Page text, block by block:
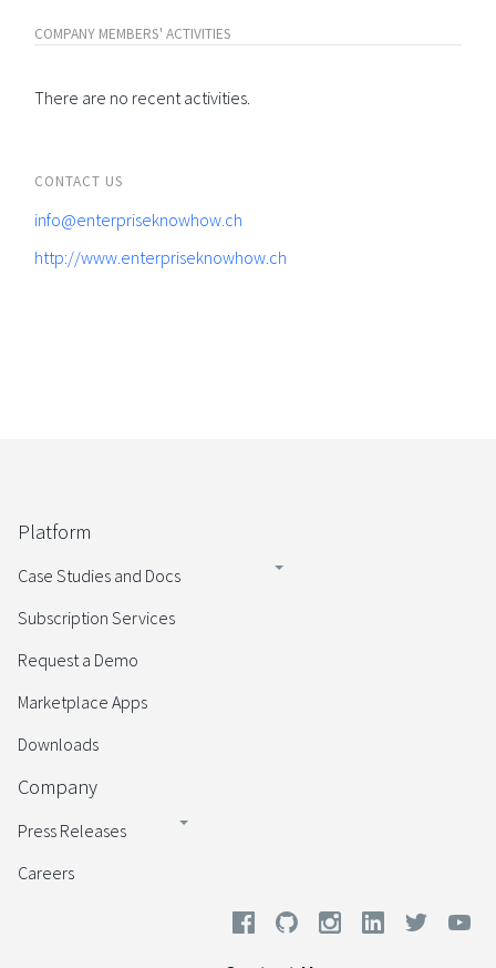
COMPANY MEMBERS' ACTIVITIES
There are no recent activities.
CONTACT US
info@enterpriseknowhow.ch
http://www.enterpriseknowhow.ch
Platform
Case Studies and Docs
Subscription Services
Request a Demo
Marketplace Apps
Downloads
Company
Press Releases
Careers